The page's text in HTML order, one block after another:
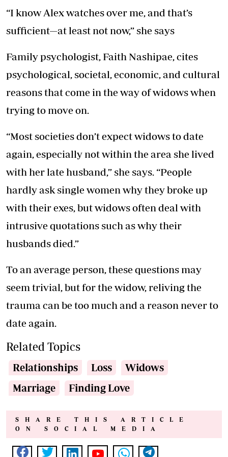
“I know Alex watches over me, and that’s
sufficient—at least not now,” she says
Family psychologist, Faith Nashipae, cites
psychological, societal, economic, and cultural
reasons that come in the way of widows when
trying to move on.
“Most societies don’t expect widows to date
again, especially not within the area she lived
with her late husband,” she says. “People
hardly ask single women why they broke up
with their exes, but widows often deal with
intrusive quotations such as why their
husbands died.”
To an average person, these questions may
seem trivial, but for the widow, reliving the
trauma can be too much and a reason never to
date again.
Related Topics
Relationships Loss
Widows
Marriage
Finding Love
SHARE THIS ARTICLE
ON SOCIAL MEDIA